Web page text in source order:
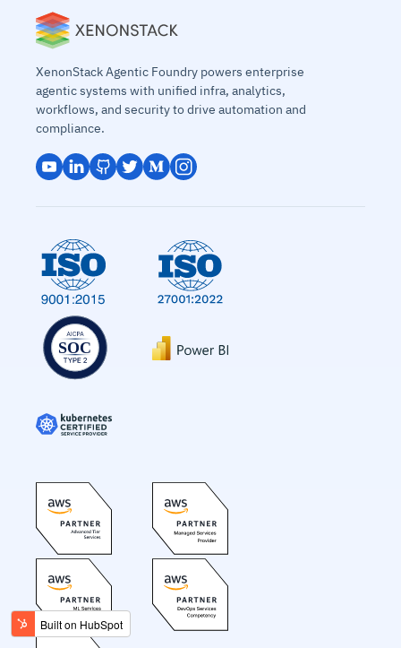
XenonStack Agentic Foundry powers enterprise
agentic systems with unified infra, analytics,
workflows, and security to drive automation and
compliance.